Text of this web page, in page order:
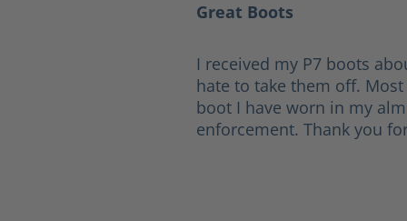
Great Boots
I received my P7 boots
hate to take them off.
boot I have worn in my
enforcement. Thank you